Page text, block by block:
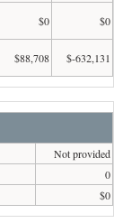
$0
$0
$88,708 $-632,131
Not provided
0
$0